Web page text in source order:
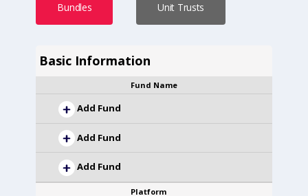
Bundles Unit Trusts
Basic Information
Fund Name
Add Fund
Add Fund
Add Fund
Platform